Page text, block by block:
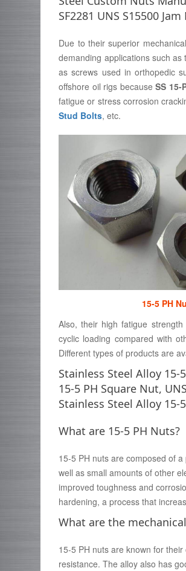
SF2281 UNS S15500
Due to their superior
demanding applications such
as screws used in orthopedic
offshore oil rigs becauseSS 15-
fatigue or stress corrosion
Stud Bolts, etc.
15-5 PH
Also, their high fatigue
cyclic loading compared with
Different types of products are
Stainless Steel Alloy 15-
15-5 PH Square Nut,
Stainless Steel Alloy 15-
What are 15-5 PH Nuts?
15-5 PH nuts are composed of
well as small amounts of other
improved toughness and
hardening, a process that
What are the
15-5 PH nuts are known for
resistance. The alloy also has